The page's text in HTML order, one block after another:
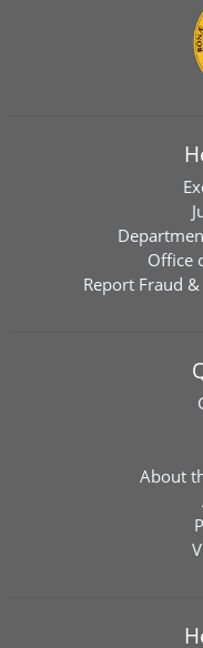
Office
Report Fraud
About